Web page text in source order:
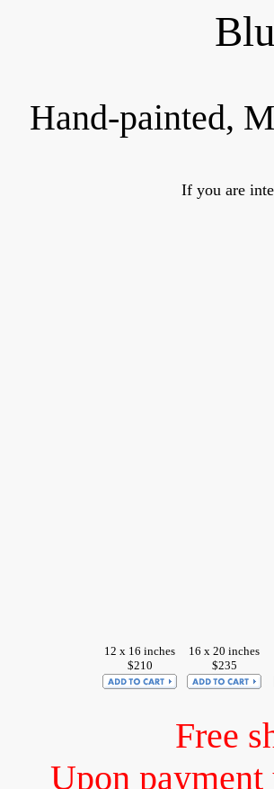
Hand-painted,
If you are
12 x 16 inches
$210
16 x 20 inches
$235
Free
Upon